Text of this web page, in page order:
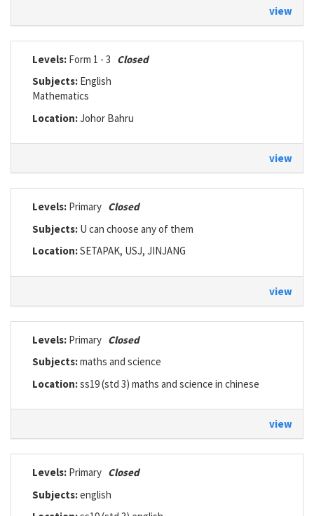
view
Levels: Form 1 - 3 Closed
Subjects: English
Mathematics
Location:Johor Bahru
view
Levels: Primary Closed
Subjects: U can choose any of them
Location:SETAPAK, USJ, JINJANG
view
Levels: Primary Closed
Subjects:maths and science
Location:ss19 (std 3) maths and science in chinese
view
Levels: Primary Closed
Subjects:english